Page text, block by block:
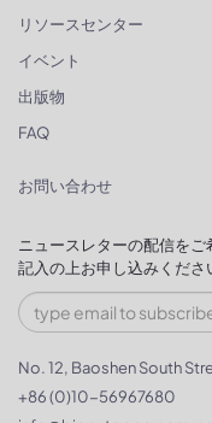
リソースセンター
イベント
出版物
FAQ
お問い合わせ
ニュースレターの配信を
記入の上お申し込みくださ
No. 12, Baoshen South
+86 (0)10-56967680